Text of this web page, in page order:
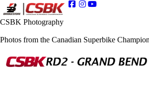
CSBK Photography
Photos from the Canadian Superbike